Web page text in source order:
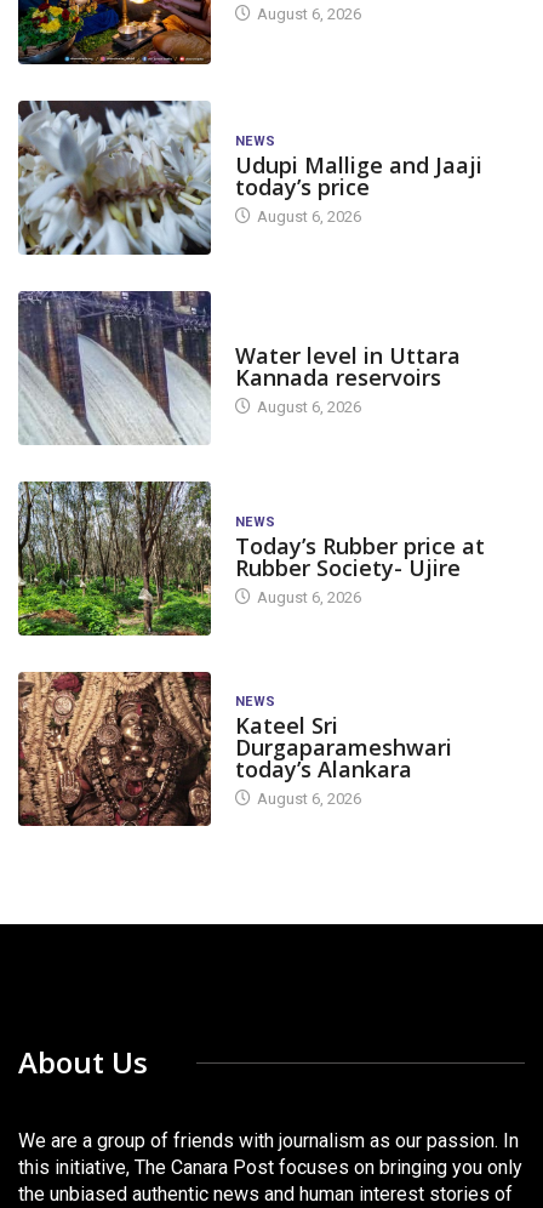
August 6, 2026
NEWS
Udupi Mallige and Jaaji
today’s price
August 6, 2026
Water level in Uttara
Kannada reservoirs
August 6, 2026
NEWS
Today’s Rubber price at
Rubber Society- Ujire
August 6, 2026
NEWS
Kateel Sri
Durgaparameshwari
today’s Alankara
August 6, 2026
About Us
We are a group of friends with journalism as our passion. In
this initiative, The Canara Post focuses on bringing you only
the unbiased authentic news and human interest stories of